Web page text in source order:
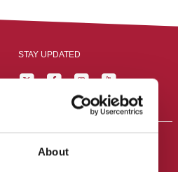
About
STAY UPDATED
England,